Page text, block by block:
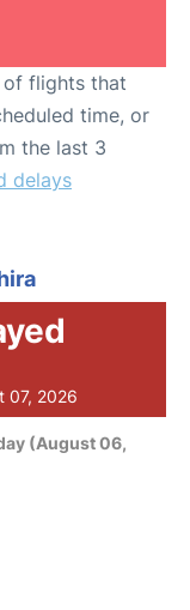
of flights that
time, or
the last 3
delays
07, 2026
(August 06,